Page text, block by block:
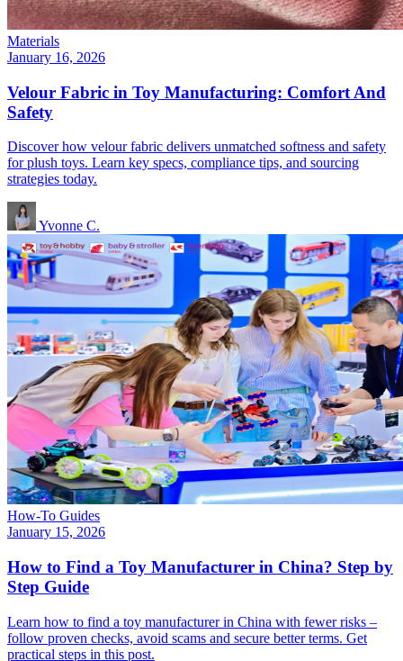
Materials
January 16, 2026
Velour Fabric in Toy Manufacturing: Comfort And
Safety
Discover how velour fabric delivers unmatched softness and safety
for plush toys. Learn key specs, compliance tips, and sourcing
strategies today.
Yvonne C.
How-To Guides
January 15, 2026
How to Find a Toy Manufacturer in China? Step by
Step Guide
Learn how to find a toy manufacturer in China with fewer risks –
follow proven checks, avoid scams and secure better terms. Get
practical steps in this post.